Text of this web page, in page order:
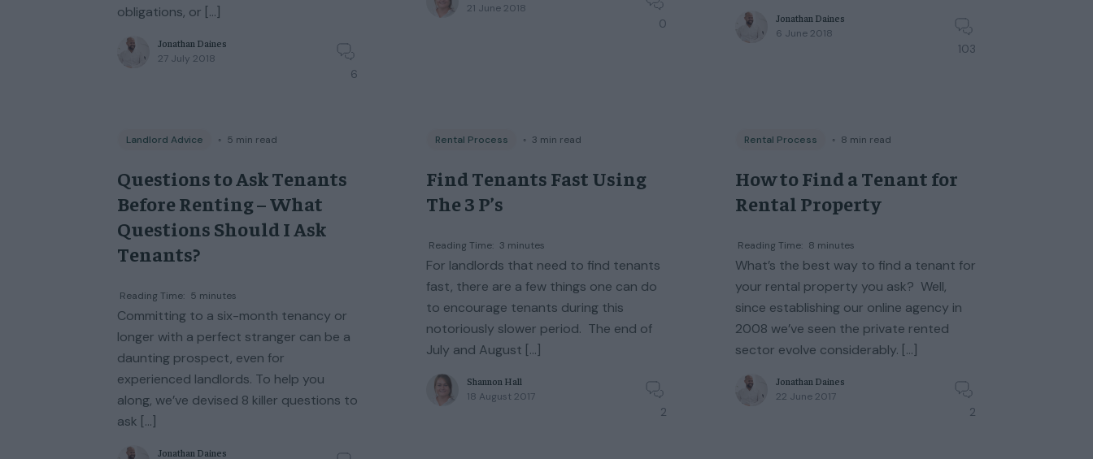
obligations, or […]
Jonathan Daines
27 July 2018
6
21 June 2018
0
Jonathan Daines
6 June 2018
103
Landlord Advice ◦ 5 min read
Questions to Ask Tenants
Before Renting – What
Questions Should I Ask
Tenants?
Reading Time: 5 minutes
Committing to a six-month tenancy or
longer with a perfect stranger can be a
daunting prospect, even for
experienced landlords. To help you
along, we’ve devised 8 killer questions to
ask […]
Jonathan Daines
Rental Process ◦ 3 min read
Find Tenants Fast Using
The 3 P’s
Reading Time: 3 minutes
For landlords that need to find tenants
fast, there are a few things one can do
to encourage tenants during this
notoriously slower period. The end of
July and August […]
Shannon Hall
18 August 2017
2
Rental Process ◦ 8 min read
How to Find a Tenant for
Rental Property
Reading Time: 8 minutes
What’s the best way to find a tenant for
your rental property you ask? Well,
since establishing our online agency in
2008 we’ve seen the private rented
sector evolve considerably. […]
Jonathan Daines
22 June 2017
2